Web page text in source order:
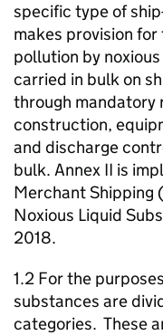
specific type of
makes provision
pollution by
carried in bulk on
through mandatory
construction,
and discharge
bulk. Annex II is
Merchant Shipping
Noxious Liquid
2018.
1.2 For the
substances are
categories. These